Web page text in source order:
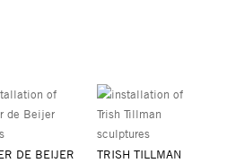
DE BEIJER
TRISH TILLMAN